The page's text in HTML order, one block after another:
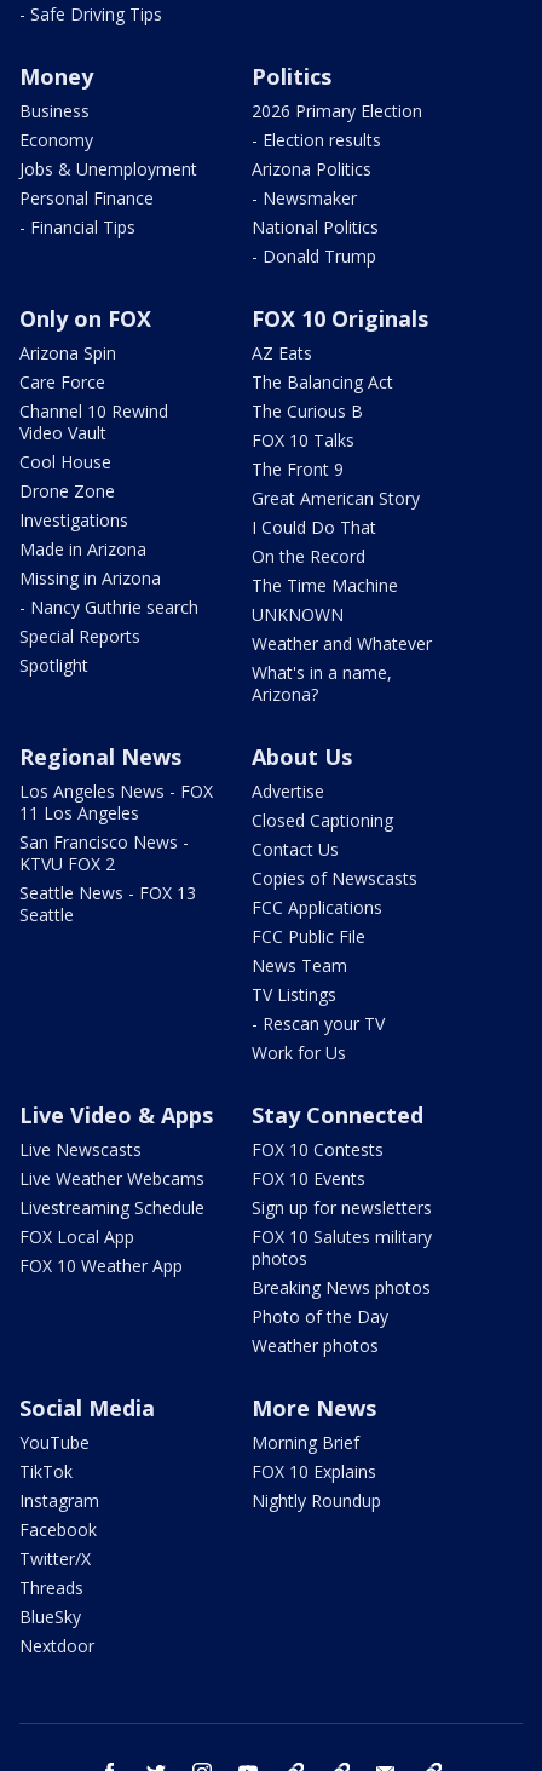
- Safe Driving Tips
Money
Business
Economy
Jobs & Unemployment
Personal Finance
- Financial Tips
Politics
2026 Primary Election
- Election results
Arizona Politics
- Newsmaker
National Politics
- Donald Trump
Only on FOX
Arizona Spin
Care Force
Channel 10 Rewind
Video Vault
Cool House
Drone Zone
Investigations
Made in Arizona
Missing in Arizona
- Nancy Guthrie search
Special Reports
Spotlight
FOX 10 Originals
AZ Eats
The Balancing Act
The Curious B
FOX 10 Talks
The Front 9
Great American Story
I Could Do That
On the Record
The Time Machine
UNKNOWN
Weather and Whatever
What's in a name,
Arizona?
Regional News
Los Angeles News - FOX
11 Los Angeles
San Francisco News -
KTVU FOX 2
Seattle News - FOX 13
Seattle
About Us
Advertise
Closed Captioning
Contact Us
Copies of Newscasts
FCC Applications
FCC Public File
News Team
TV Listings
- Rescan your TV
Work for Us
Live Video & Apps
Live Newscasts
Live Weather Webcams
Livestreaming Schedule
FOX Local App
FOX 10 Weather App
Stay Connected
FOX 10 Contests
FOX 10 Events
Sign up for newsletters
FOX 10 Salutes military
photos
Breaking News photos
Photo of the Day
Weather photos
Social Media
YouTube
TikTok
Instagram
Facebook
Twitter/X
Threads
BlueSky
Nextdoor
More News
Morning Brief
FOX 10 Explains
Nightly Roundup